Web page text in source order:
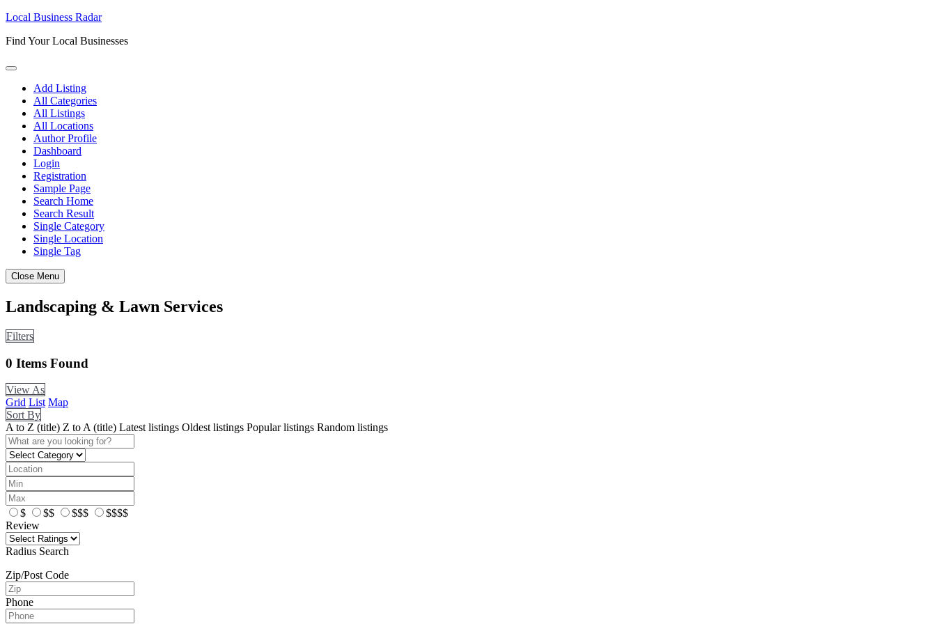
Skip
content
Local Business Radar
Find Your Local Businesses
Add Listing
All Categories
All Listings
All Locations
Author Profile
Dashboard
Login
Registration
Sample Page
Search Home
Search Result
Single Category
Single Location
Single Tag
Close Menu
Landscaping & Lawn Services
Filters
0 Items Found
View As
Grid List Map
Sort By
A to Z (title) Z to A (title) Latest listings Oldest listings Popular listings Random listings
$ $$ $$$
$$$$
Review
Radius Search
Zip/Post Code
Phone